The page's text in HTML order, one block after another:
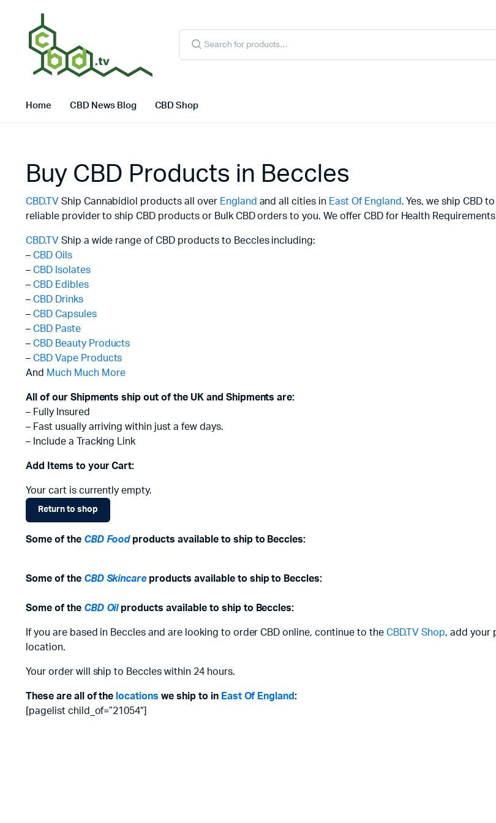
Products
search
Home CBD News Blog CBD Shop
Buy CBD Products in Beccles
CBD.TV Ship Cannabidiol products all over England and all cities in East Of England. Yes, we ship CBD
reliable provider to ship CBD products or Bulk CBD orders to you. We offer CBD for Health
CBD.TV Ship a wide range of CBD products to Beccles including:
– CBD Oils
– CBD Isolates
– CBD Edibles
– CBD Drinks
– CBD Capsules
– CBD Paste
– CBD Beauty Products
– CBD Vape Products
And Much Much More
All of our Shipments ship out of the UK and Shipments are:
– Fully Insured
– Fast usually arriving within just a few days.
– Include a Tracking Link
Add Items to your Cart:
Your cart is currently empty.
Return to shop
Some of the CBD Foodproducts available to ship to Beccles:
Some of the CBD Skincareproducts available to ship to Beccles:
Some of the CBD Oilproducts available to ship to Beccles:
If you are based in Beccles and are looking to order CBD online, continue to the CBD.TV Shop, add your
location.
Your order will ship to Beccles within 24 hours.
These are all of the locations we ship to in East Of England:
[pagelist child_of=”21054″]